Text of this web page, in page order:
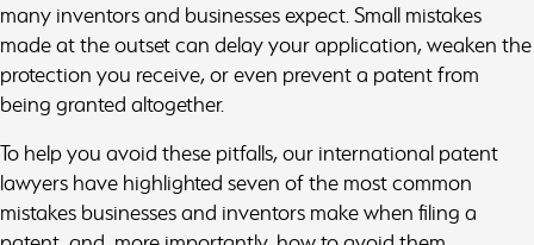
many inventors and businesses expect. Small mistakes
made at the outset can delay your application, weaken the
protection you receive, or even prevent a patent from
being granted altogether.
To help you avoid these pitfalls, our international patent
lawyers have highlighted seven of the most common
mistakes businesses and inventors make when filing a